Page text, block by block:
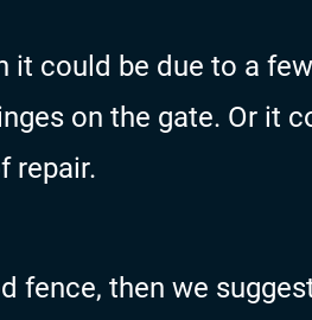
could be due to a
on the gate. Or it
repair.
fence, then we